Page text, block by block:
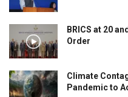
BRICS at 20
Order
Climate
Pandemic to